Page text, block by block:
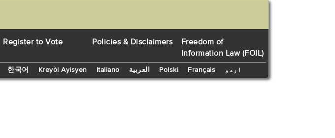
Register to Vote Policies & Disclaimers
Freedom of
Information Law (FOIL)
한국어 Kreyòl Ayisyen Italiano العربية Polski Français اردو